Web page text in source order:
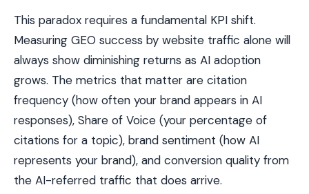
This paradox requires a fundamental KPI shift.
Measuring GEO success by website traffic alone will
always show diminishing returns as AI adoption
grows. The metrics that matter are citation
frequency (how often your brand appears in AI
responses), Share of Voice (your percentage of
citations for a topic), brand sentiment (how AI
represents your brand), and conversion quality from
the AI-referred traffic that does arrive.